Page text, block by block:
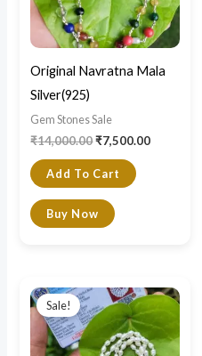
Original Navratna Mala
Silver(925)
Gem Stones Sale
₹14,000.00₹7,500.00
Add To Cart
Buy Now
Sale!
price
was:
₹5,500.00.
price
is:
₹3,900.00.